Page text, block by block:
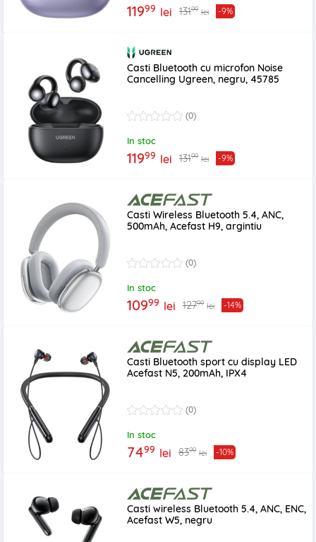
11999 lei 13199 lei -9%
Casti Bluetooth cu microfon Noise
Cancelling Ugreen, negru, 45785
(0)
In stoc
11999 lei 13199 lei -9%
Casti Wireless Bluetooth 5.4, ANC,
500mAh, Acefast H9, argintiu
(0)
In stoc
10999 lei 12799 lei -14%
Casti Bluetooth sport cu display LED
Acefast N5, 200mAh, IPX4
(0)
In stoc
7499 lei 8399 lei -10%
Casti wireless Bluetooth 5.4, ANC, ENC,
Acefast W5, negru